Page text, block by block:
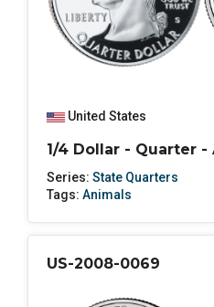
United States
1/4 Dollar - Quarter -
Series: State Quarters
Tags: Animals
US-2008-0069